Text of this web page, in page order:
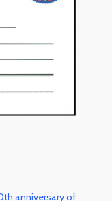
anniversary of